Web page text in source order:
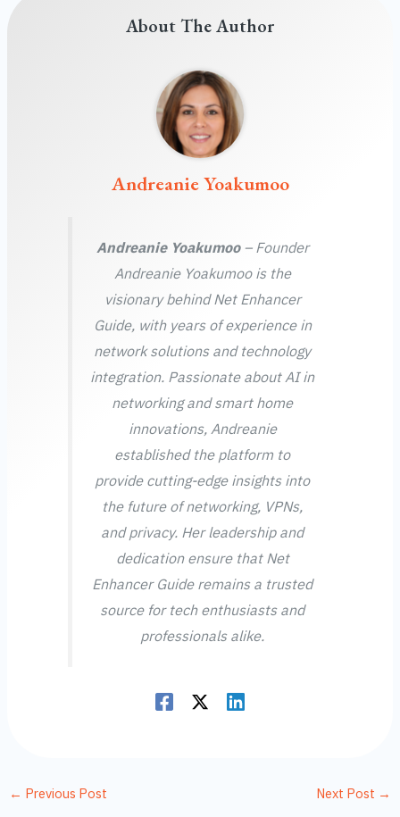
About The Author
Andreanie Yoakumoo
Andreanie Yoakumoo– Founder
Andreanie Yoakumoo is the
visionary behind Net Enhancer
Guide, with years of experience in
network solutions and technology
integration. Passionate about AI in
networking and smart home
innovations, Andreanie
established the platform to
provide cutting-edge insights into
the future of networking, VPNs,
and privacy. Her leadership and
dedication ensure that Net
Enhancer Guide remains a trusted
source for tech enthusiasts and
professionals alike.
← Previous Post Next Post →